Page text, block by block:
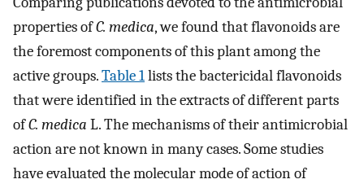
properties ofC. medica, we found that flavonoids are
the foremost components of this plant among the
active groups.Table 1lists the bactericidal flavonoids
that were identified in the extracts of different parts
ofC. medica L. The mechanisms of their antimicrobial
action are not known in many cases. Some studies
have evaluated the molecular mode of action of